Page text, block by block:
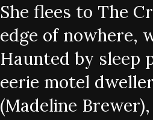
She flees to The
edge of nowhere,
Haunted by sleep
eerie motel
(Madeline